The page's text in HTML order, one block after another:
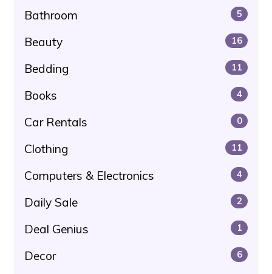
Bathroom 5
Beauty 16
Bedding 11
Books 4
Car Rentals 0
Clothing 11
Computers & Electronics 4
Daily Sale 2
Deal Genius 1
Decor 6